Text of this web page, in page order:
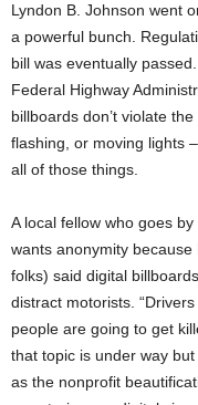
Lyndon B. Johnson went
a powerful bunch.
bill was eventually
Federal Highway
billboards don’t violate
flashing, or moving lights
all of those things.
A local fellow who goes
wants anonymity
folks) said digital
distract motorists.
people are going to get
that topic is under way
as the nonprofit